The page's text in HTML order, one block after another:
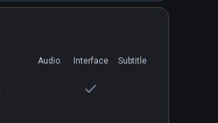
Audio Interface Subtitle